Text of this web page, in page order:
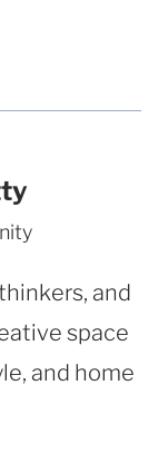
and
space
and home